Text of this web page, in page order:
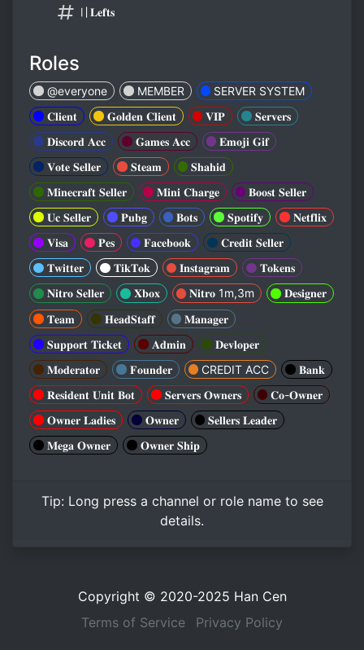
〢𝐋𝐞𝐟𝐭𝐬
Roles
@everyone MEMBER
SERVER SYSTEM
𝐂𝐥𝐢𝐞𝐧𝐭
𝐆𝐨𝐥𝐝𝐞𝐧 𝐂𝐥𝐢𝐞𝐧𝐭 𝐕𝐈𝐏
𝐒𝐞𝐫𝐯𝐞𝐫𝐬
𝐃𝐢𝐬𝐜𝐨𝐫𝐝 𝐀𝐜𝐜
𝐆𝐚𝐦𝐞𝐬 𝐀𝐜𝐜
𝐄𝐦𝐨𝐣𝐢 𝐆𝐢𝐟
𝐕𝐨𝐭𝐞 𝐒𝐞𝐥𝐥𝐞𝐫
𝐒𝐭𝐞𝐚𝐦
𝐒𝐡𝐚𝐡𝐢𝐝
𝐌𝐢𝐧𝐞𝐜𝐫𝐚𝐟𝐭 𝐒𝐞𝐥𝐥𝐞𝐫
𝐌𝐢𝐧𝐢 𝐂𝐡𝐚𝐫𝐠𝐞
𝐁𝐨𝐨𝐬𝐭 𝐒𝐞𝐥𝐥𝐞𝐫
𝐔𝐜 𝐒𝐞𝐥𝐥𝐞𝐫
𝐏𝐮𝐛𝐠 𝐁𝐨𝐭𝐬 𝐒𝐩𝐨𝐭𝐢𝐟𝐲
𝐍𝐞𝐭𝐟𝐥𝐢𝐱
𝐕𝐢𝐬𝐚
𝐏𝐞𝐬 𝐅𝐚𝐜𝐞𝐛𝐨𝐨𝐤
𝐂𝐫𝐞𝐝𝐢𝐭 𝐒𝐞𝐥𝐥𝐞𝐫
𝐓𝐰𝐢𝐭𝐭𝐞𝐫
𝐓𝐢𝐤𝐓𝐨𝐤 𝐈𝐧𝐬𝐭𝐚𝐠𝐫𝐚𝐦
𝐓𝐨𝐤𝐞𝐧𝐬
𝐍𝐢𝐭𝐫𝐨 𝐒𝐞𝐥𝐥𝐞𝐫
𝐗𝐛𝐨𝐱 𝐍𝐢𝐭𝐫𝐨 1m,3m
𝐃𝐞𝐬𝐢𝐠𝐧𝐞𝐫
𝐓𝐞𝐚𝐦
𝐇𝐞𝐚𝐝𝐒𝐭𝐚𝐟𝐟
𝐌𝐚𝐧𝐚𝐠𝐞𝐫
𝐒𝐮𝐩𝐩𝐨𝐫𝐭 𝐓𝐢𝐜𝐤𝐞𝐭
𝐀𝐝𝐦𝐢𝐧
𝐃𝐞𝐯𝐥𝐨𝐩𝐞𝐫
𝐌𝐨𝐝𝐞𝐫𝐚𝐭𝐨𝐫
𝐅𝐨𝐮𝐧𝐝𝐞𝐫 CREDIT ACC
𝐁𝐚𝐧𝐤
𝐑𝐞𝐬𝐢𝐝𝐞𝐧𝐭 𝐔𝐧𝐢𝐭 𝐁𝐨𝐭
𝐒𝐞𝐫𝐯𝐞𝐫𝐬 𝐎𝐰𝐧𝐞𝐫𝐬
𝐂𝐨-𝐎𝐰𝐧𝐞𝐫
𝐎𝐰𝐧𝐞𝐫 𝐋𝐚𝐝𝐢𝐞𝐬
𝐎𝐰𝐧𝐞𝐫
𝐒𝐞𝐥𝐥𝐞𝐫𝐬 𝐋𝐞𝐚𝐝𝐞𝐫
𝐌𝐞𝐠𝐚 𝐎𝐰𝐧𝐞𝐫
𝐎𝐰𝐧𝐞𝐫 𝐒𝐡𝐢𝐩
Tip: Long pressa channel or role name to see
details.
Copyright © 2020-2025 Han Cen
Terms of Service
Privacy Policy